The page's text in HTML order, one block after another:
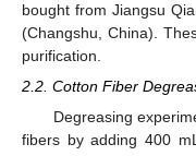
bought from Jiangsu
(Changshu, China).
purification.
2.2. Cotton Fiber
Degreasing
fibers by adding 400